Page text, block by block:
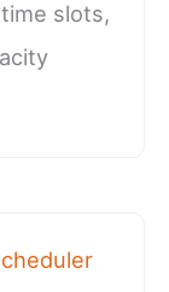
slots,